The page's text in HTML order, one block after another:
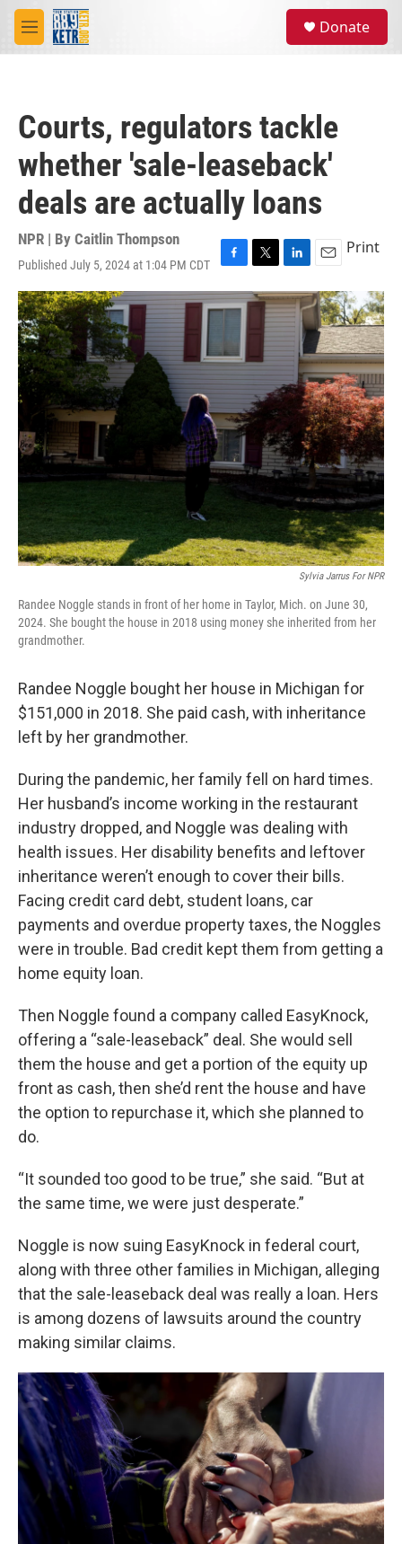
Skip to main content
M
e
Donate
Courts, regulators tackle
whether 'sale-leaseback'
deals are actually loans
NPR | By Caitlin Thompson
Published July 5, 2024 at 1:04 PM CDT
F
a
c
o
o
k
T
w
i
e
r
L
i
n
k
e
d
I
n
E
m
a
i
l
Print
Sylvia Jarrus For NPR
Randee Noggle stands in front of her home in Taylor, Mich. on June 30,
2024. She bought the house in 2018 using money she inherited from her
grandmother.
Randee Noggle bought her house in Michigan for
$151,000 in 2018. She paid cash, with inheritance
left by her grandmother.
During the pandemic, her family fell on hard times.
Her husband’s income working in the restaurant
industry dropped, and Noggle was dealing with
health issues. Her disability benefits and leftover
inheritance weren’t enough to cover their bills.
Facing credit card debt, student loans, car
payments and overdue property taxes, the Noggles
were in trouble. Bad credit kept them from getting a
home equity loan.
Then Noggle found a company called EasyKnock,
offering a “sale-leaseback” deal. She would sell
them the house and get a portion of the equity up
front as cash, then she’d rent the house and have
the option to repurchase it, which she planned to
do.
“It sounded too good to be true,” she said. “But at
the same time, we were just desperate.”
Noggle is now suing EasyKnock in federal court,
along with three other families in Michigan, alleging
that the sale-leaseback deal was really a loan. Hers
is among dozens of lawsuits around the country
making similar claims.